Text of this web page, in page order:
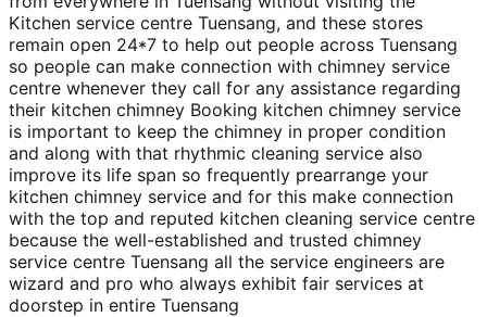
Kitchen service centre Tuensang, and these stores
remain open 24*7 to help out people across Tuensang
so people can make connection with chimney service
centre whenever they call for any assistance regarding
their kitchen chimney Booking kitchen chimney service
is important to keep the chimney in proper condition
and along with that rhythmic cleaning service also
improve its life span so frequently prearrange your
kitchen chimney service and for this make connection
with the top and reputed kitchen cleaning service centre
because the well-established and trusted chimney
service centre Tuensang all the service engineers are
wizard and pro who always exhibit fair services at
doorstep in entire Tuensang